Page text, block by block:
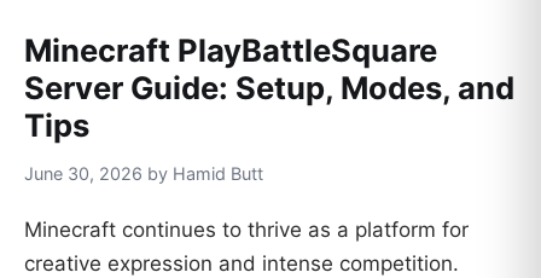
Minecraft PlayBattleSquare
Server Guide: Setup, Modes, and
Tips
June 30, 2026 by Hamid Butt
Minecraft continues to thrive as a platform for
creative expression and intense competition.